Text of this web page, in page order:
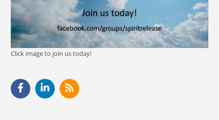
Click image to join us today!